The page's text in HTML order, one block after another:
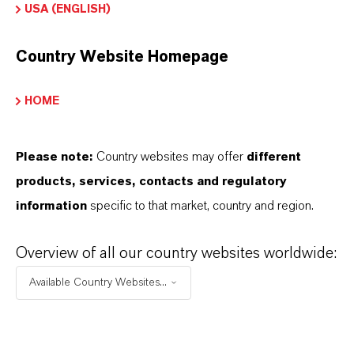
Contacto comercial
Sebastian Buchner
ENVIAR UN MENSAJE
USA (ENGLISH)
Country Website Homepage
HOME
Please note: Country websites may offer different
products, services, contacts and regulatory
information specific to that market, country and region.
Overview of all our country websites worldwide:
Available Country Websites...